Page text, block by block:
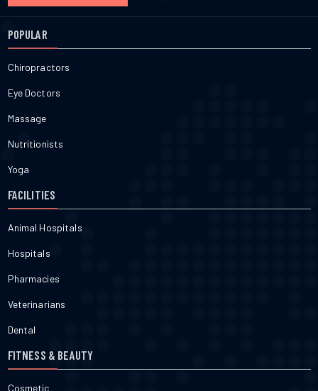
POPULAR
Chiropractors
Eye Doctors
Massage
Nutritionists
Yoga
FACILITIES
Animal Hospitals
Hospitals
Pharmacies
Veterinarians
Dental
FITNESS & BEAUTY
Cosmetic